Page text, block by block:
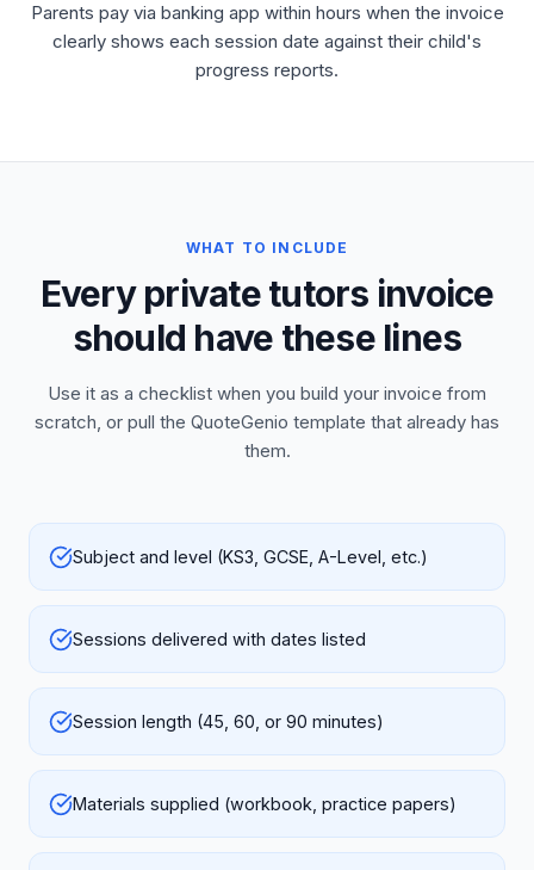
Parents pay via banking app within hours when the invoice
clearly shows each session date against their child's
progress reports.
WHAT TO INCLUDE
Every private tutors invoice
should have these lines
Use it as a checklist when you build your invoice from
scratch, or pull the QuoteGenio template that already has
them.
Subject and level (KS3, GCSE, A-Level, etc.)
Sessions delivered with dates listed
Session length (45, 60, or 90 minutes)
Materials supplied (workbook, practice papers)